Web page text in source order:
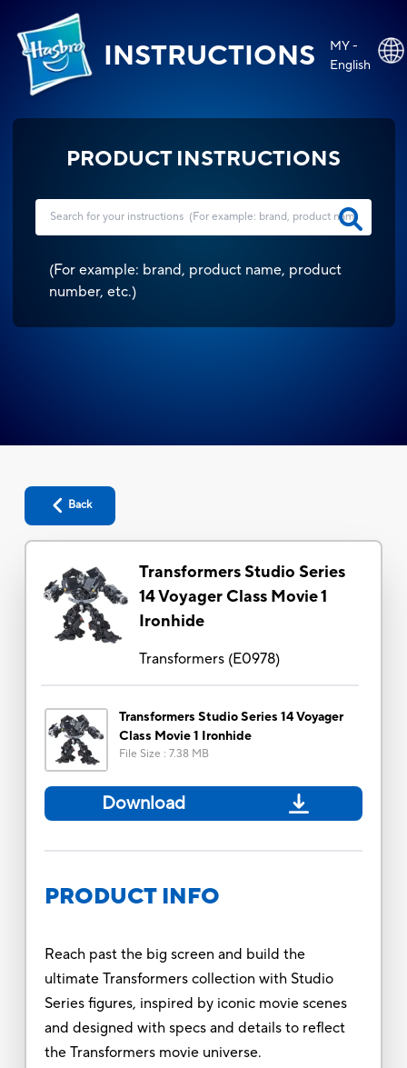
INSTRUCTIONS
MY -
English
PRODUCT INSTRUCTIONS
(For example: brand, product name, product
number, etc.)
Back
Transformers Studio Series
14 Voyager Class Movie 1
Ironhide
Transformers(E0978)
Transformers Studio Series 14 Voyager
Class Movie 1 Ironhide
File Size : 7.38 MB
Download
PRODUCT INFO
Reach past the big screen and build the
ultimate Transformers collection with Studio
Series figures, inspired by iconic movie scenes
and designed with specs and details to reflect
the Transformers movie universe.